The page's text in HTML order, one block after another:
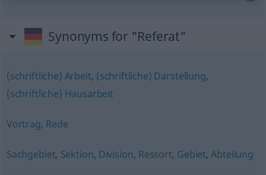
Synonyms for "Referat"
(schriftliche) Arbeit, (schriftliche) Darstellung,
(schriftliche) Hausarbeit
Vortrag, Rede
Sachgebiet, Sektion, Division, Ressort, Gebiet,Abteilung